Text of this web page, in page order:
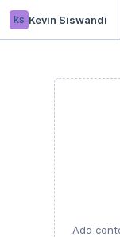
ks Kevin Siswandi
Add